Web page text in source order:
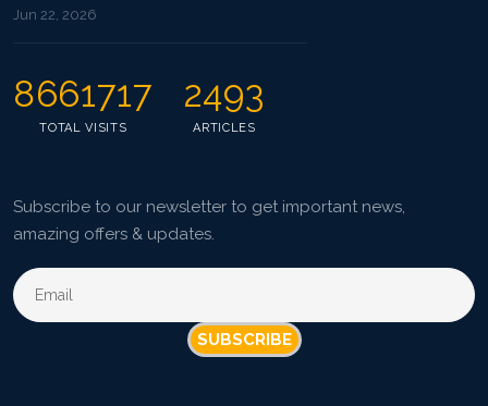
Jun 22, 2026
8661717
TOTAL VISITS
2493
ARTICLES
Subscribe to our newsletter to get important news,
amazing offers & updates.
SUBSCRIBE